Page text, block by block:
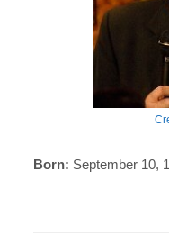
Born: September 10,